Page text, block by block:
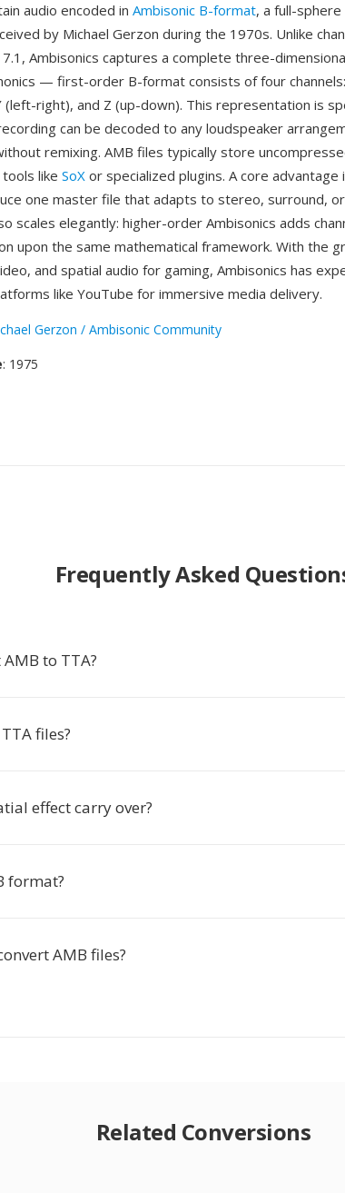
audio encoded in Ambisonic B-format, a full-
by Michael Gerzon during the 1970s. Unlike
Ambisonics captures a complete three-
— first-order B-format consists of four
(left-right), and Z (up-down). This representation is
can be decoded to any loudspeaker
remixing. AMB files typically store
like SoX or specialized plugins. A core
one master file that adapts to stereo, surround,
scales elegantly: higher-order Ambisonics adds
upon the same mathematical framework. With the
and spatial audio for gaming, Ambisonics has
like YouTube for immersive media delivery.
Gerzon / Ambisonic Community
: 1975
Frequently Asked
to TTA?
files?
effect carry over?
format?
AMB files?
Related Conversions